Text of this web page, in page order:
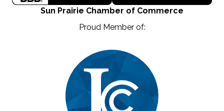
Sun Prairie Chamber of Commerce
Proud Member of: